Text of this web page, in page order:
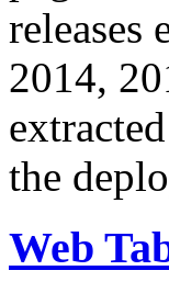
releases
2014,
the
Web